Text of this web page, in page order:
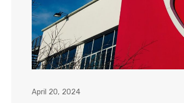
April 20, 2024